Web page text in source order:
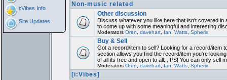
i:Vibes Info
Site Updates
Non-music related
Other discussion
Discuss whatever you like here that isn't covered
to come up with some meaningful and interesting
Moderators Oren davehart, Ian Watts, Spherix
Buy & Sell
Got a record/item to sell? Looking for a record/item
section allows you find the record/item you're
of all its free and open to all... PS! You can only sell
Moderators Oren davehart, Ian Watts, Spherix
[i:Vibes]